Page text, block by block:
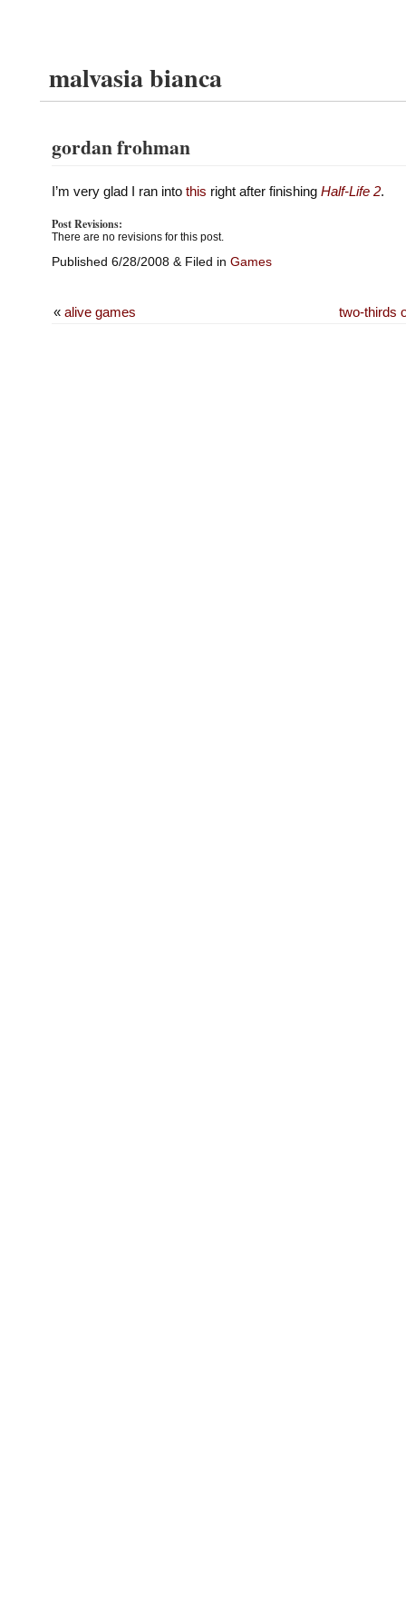
malvasia bianca
gordan frohman
I’m very glad I ran into this right after finishing Half-Life 2.
Post Revisions:
There are no revisions for this post.
Published 6/28/2008 & Filed in Games
two-thirds
« alive games